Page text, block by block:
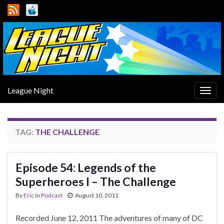
League Night
TAG: THE CHALLENGE
Episode 54: Legends of the
Superheroes I – The Challenge
ByEricin Podcast August 10, 2011
Recorded June 12, 2011 The adventures of many of DC